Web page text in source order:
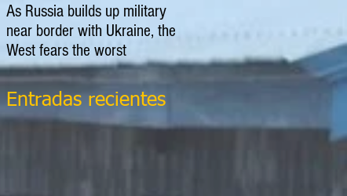
As Russia builds up military
near border with Ukraine, the
West fears the worst
Entradas recientes